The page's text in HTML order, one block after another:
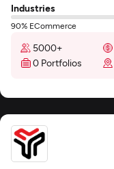
Industries
90% ECommerce
5000+
0 Portfolios